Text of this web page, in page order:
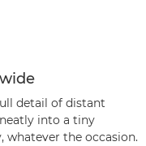
detail of distant
into a tiny
whatever the occasion.